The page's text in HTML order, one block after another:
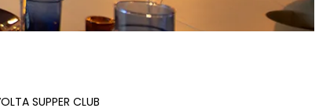
SUPPER CLUB